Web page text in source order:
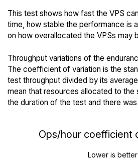
This test shows how fast the VPS
time, how stable the performance is
on how overallocated the VPSs may
Throughput variations of the
The coefficient of variation is the
test throughput divided by its
mean that resources allocated to
the duration of the test and there
Ops/hour coefficient
Lower is better